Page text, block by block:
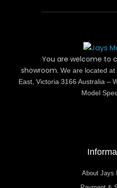
You are welcome to
showroom. We are located at
East, Victoria 3166 Australia –
Model
About Jays